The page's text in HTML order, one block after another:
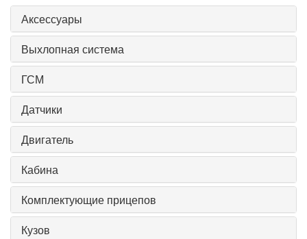
Аксессуары
Выхлопная система
ГСМ
Датчики
Двигатель
Кабина
Комплектующие прицепов
Кузов